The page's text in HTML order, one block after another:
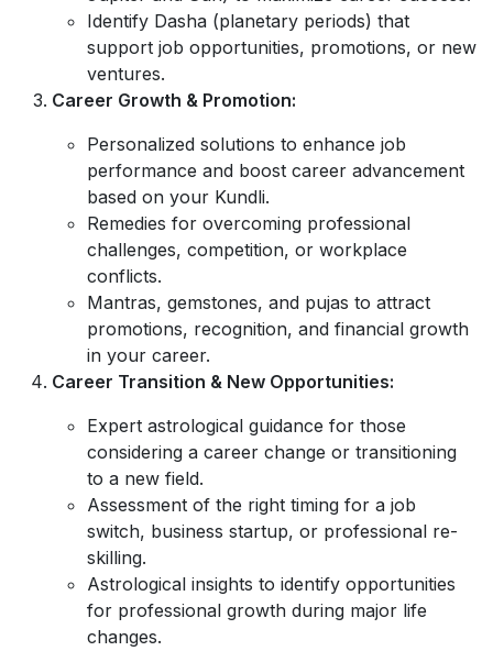
Identify Dasha (planetary periods) that
support job opportunities, promotions, or new
ventures.
Career Growth & Promotion:
Personalized solutions to enhance job
performance and boost career advancement
based on your Kundli.
Remedies for overcoming professional
challenges, competition, or workplace
conflicts.
Mantras, gemstones, and pujas to attract
promotions, recognition, and financial growth
in your career.
Career Transition & New Opportunities:
Expert astrological guidance for those
considering a career change or transitioning
to a new field.
Assessment of the right timing for a job
switch, business startup, or professional re-
skilling.
Astrological insights to identify opportunities
for professional growth during major life
changes.